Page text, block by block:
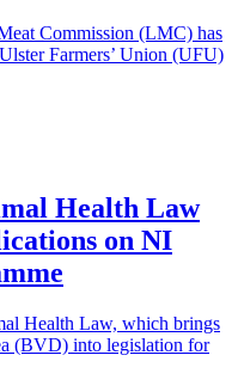
Commission (LMC) has
Farmers’ Union (UFU)
Health Law
on NI
Health Law, which brings
(BVD) into legislation for